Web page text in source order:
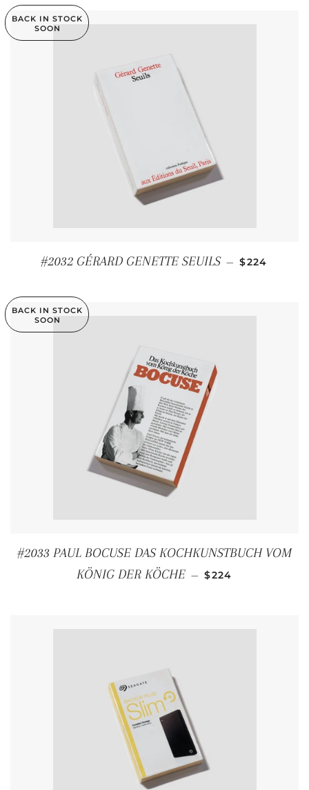
BACK IN STOCK
SOON
#2032 GÉRARD GENETTE SEUILS — REGULAR
$224
BACK IN STOCK
SOON
#2033 PAUL BOCUSE DAS KOCHKUNSTBUCH VOM
KÖNIG DER KÖCHE — REGULAR PRICE
$224